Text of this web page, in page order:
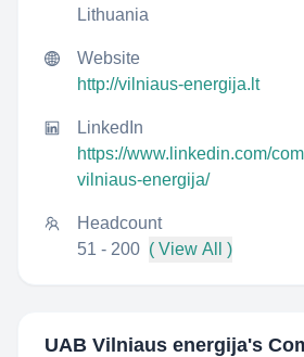
Lithuania
Website
http://vilniaus-energija.lt
LinkedIn
https://www.linkedin.com/
vilniaus-energija/
Headcount
51 - 200 ( View All )
UAB Vilniaus energija's